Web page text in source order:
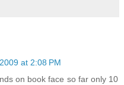
at 2:08 PM
on book face so far only 10